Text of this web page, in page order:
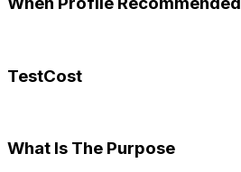
TestCost
What Is The Purpose